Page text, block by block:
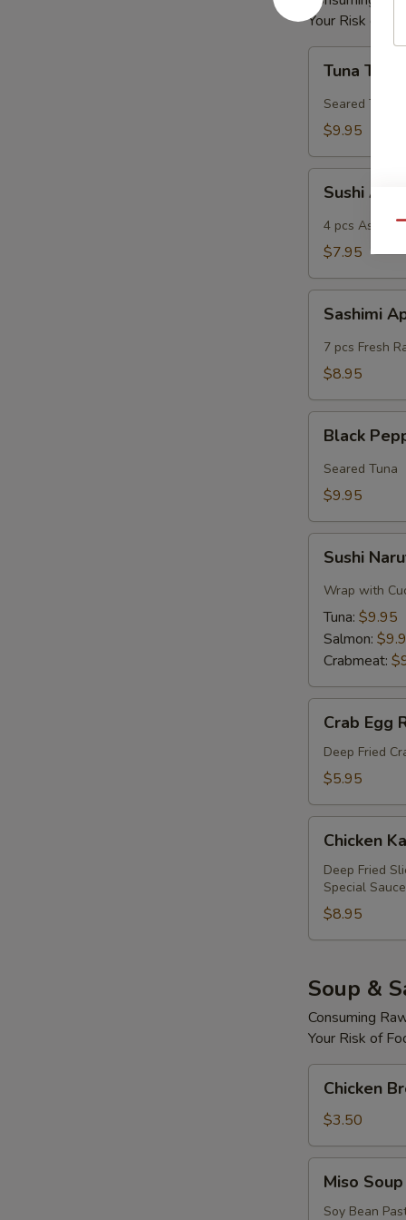
Your Risk of
Tataki
Tuna Tataki
Seared Tuna
$9.95
AppSushi App
4 pcs
$7.95
AppSashimi
7 pcs Fresh
$8.95
Pepper
Tuna
Black
Seared Tuna
$9.95
Naruto
Roll
Sushi
Wrap with
Tuna: $9.95
Salmon:
Crabmeat:
Egg
Roll
Crab Egg
Deep Fried
$5.95
Katsu
Roll
Chicken
Deep Fried
Special Sauce
$8.95
Soup &
Consuming
Your Risk of
Broth
Soup
Chicken
$3.50
Soup
Miso Soup
Soy Bean